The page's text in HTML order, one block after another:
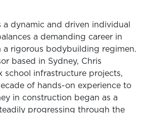
a dynamic and driven individual
a demanding career in
a rigorous bodybuilding regimen.
based in Sydney, Chris
school infrastructure projects,
of hands-on experience to
in construction began as a
progressing through the